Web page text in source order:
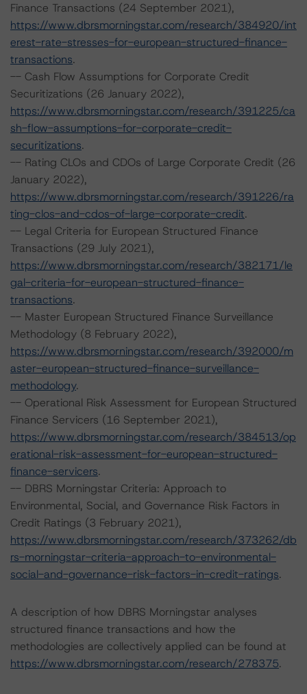
Finance Transactions (24 September 2021),
https://www.dbrsmorningstar.com/research/384920/int
erest-rate-stresses-for-european-structured-finance-
transactions.
-- Cash Flow Assumptions for Corporate Credit
Securitizations (26 January 2022),
https://www.dbrsmorningstar.com/research/391225/ca
sh-flow-assumptions-for-corporate-credit-
securitizations.
-- Rating CLOs and CDOs of Large Corporate Credit (26
January 2022),
https://www.dbrsmorningstar.com/research/391226/ra
ting-clos-and-cdos-of-large-corporate-credit.
-- Legal Criteria for European Structured Finance
Transactions (29 July 2021),
https://www.dbrsmorningstar.com/research/382171/le
gal-criteria-for-european-structured-finance-
transactions.
-- Master European Structured Finance Surveillance
Methodology (8 February 2022),
https://www.dbrsmorningstar.com/research/392000/m
aster-european-structured-finance-surveillance-
methodology.
-- Operational Risk Assessment for European Structured
Finance Servicers (16 September 2021),
https://www.dbrsmorningstar.com/research/384513/op
erational-risk-assessment-for-european-structured-
finance-servicers.
-- DBRS Morningstar Criteria: Approach to
Environmental, Social, and Governance Risk Factors in
Credit Ratings (3 February 2021),
https://www.dbrsmorningstar.com/research/373262/db
rs-morningstar-criteria-approach-to-environmental-
social-and-governance-risk-factors-in-credit-ratings.
A description of how DBRS Morningstar analyses
structured finance transactions and how the
methodologies are collectively applied can be found at
https://www.dbrsmorningstar.com/research/278375.